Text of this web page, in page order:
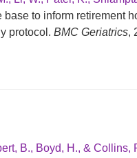
to inform retirement
protocol. BMC Geriatrics,
B., Boyd, H., & Collins,